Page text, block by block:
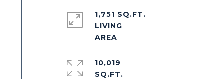
1,751 SQ.FT.
LIVING
10,019
SQ.FT.